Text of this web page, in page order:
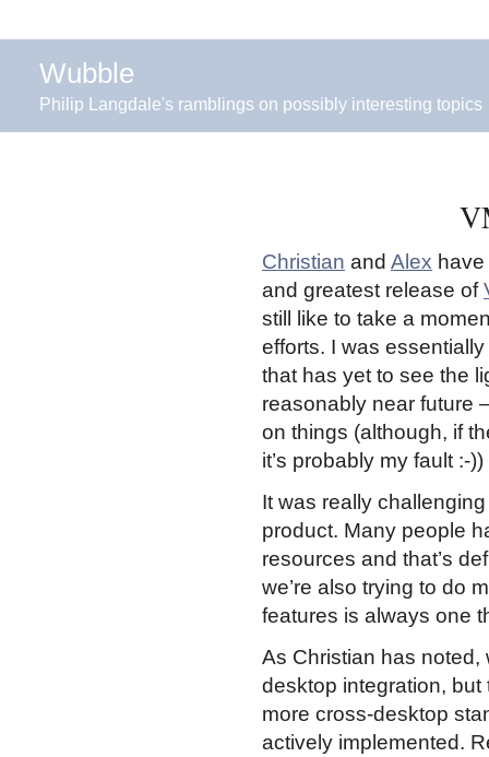
Wubble
Philip Langdale's ramblings on possibly interesting topics
Christian and Alex
and greatest release of
still like to take a
efforts. I was
that has yet to see the
reasonably near future
on things (although, if
it’s probably my fault :-))
It was really
product. Many people
resources and that’s
we’re also trying to do
features is always one
As Christian has noted,
desktop integration,
more cross-desktop
actively implemented.